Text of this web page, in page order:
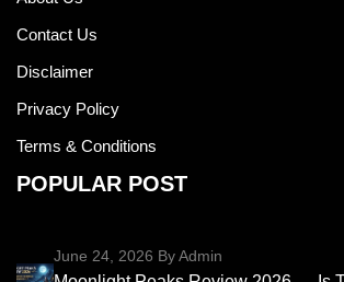
Contact Us
Disclaimer
Privacy Policy
Terms & Conditions
POPULAR POST
June 24, 2026 By Admin